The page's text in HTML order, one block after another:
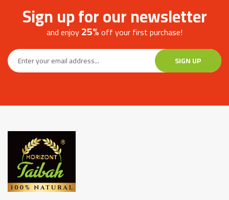
Sign up for our newsletter
and enjoy25%off your first purchase!
SIGN UP